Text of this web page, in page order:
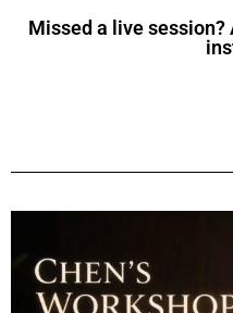
Missed a live